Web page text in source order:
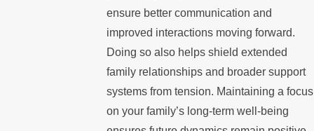
ensure better communication and
improved interactions moving forward.
Doing so also helps shield extended
family relationships and broader support
systems from tension. Maintaining a focus
on your family’s long-term well-being